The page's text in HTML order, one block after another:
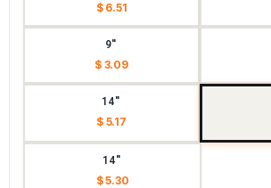
$ 6.51
9"
$ 3.09
14"
$ 5.17
14"
$ 5.30